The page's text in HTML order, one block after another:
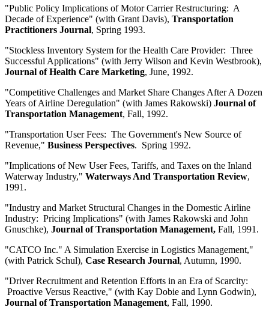
"Public Policy Implications of Motor Carrier Restructuring: A
Decade of Experience" (with Grant Davis), Transportation
Practitioners Journal, Spring 1993.
"Stockless Inventory System for the Health Care Provider: Three
Successful Applications" (with Jerry Wilson and Kevin Westbrook),
Journal of Health Care Marketing, June, 1992.
"Competitive Challenges and Market Share Changes After A Dozen
Years of Airline Deregulation" (with James Rakowski) Journal of
Transportation Management, Fall, 1992.
"Transportation User Fees: The Government's New Source of
Revenue," Business Perspectives. Spring 1992.
"Implications of New User Fees, Tariffs, and Taxes on the Inland
Waterway Industry," Waterways And Transportation Review,
1991.
"Industry and Market Structural Changes in the Domestic Airline
Industry: Pricing Implications" (with James Rakowski and John
Gnuschke), Journal of Transportation Management, Fall, 1991.
"CATCO Inc." A Simulation Exercise in Logistics Management,"
(with Patrick Schul), Case Research Journal, Autumn, 1990.
"Driver Recruitment and Retention Efforts in an Era of Scarcity:
Proactive Versus Reactive," (with Kay Dobie and Lynn Godwin),
Journal of Transportation Management, Fall, 1990.